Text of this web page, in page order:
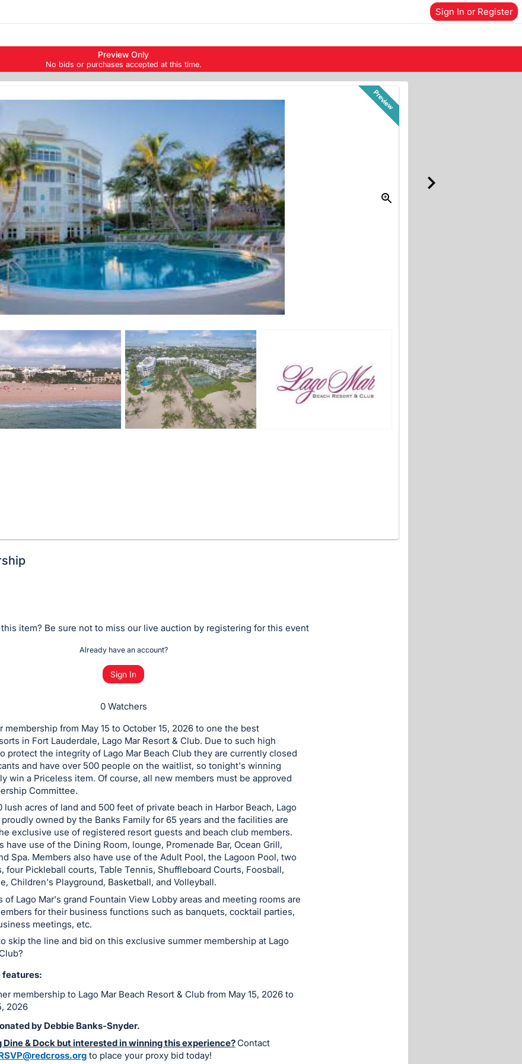
Sign In or Register
Preview Only
No bids or purchases accepted at this time.
Skip to items
Preview
item? Be sure not to miss our live auction by registering for this event
Already have an account?
Sign In
0 Watchers
membership from May 15 to October 15, 2026 to one the best
in Fort Lauderdale, Lago Mar Resort & Club. Due to such high
protect the integrity of Lago Mar Beach Club they are currently closed
and have over 500 people on the waitlist, so tonight's winning
win a Priceless item. Of course, all new members must be approved
Committee.
lush acres of land and 500 feet of private beach in Harbor Beach, Lago
proudly owned by the Banks Family for 65 years and the facilities are
exclusive use of registered resort guests and beach club members.
have use of the Dining Room, lounge, Promenade Bar, Ocean Grill,
Spa. Members also have use of the Adult Pool, the Lagoon Pool, two
four Pickleball courts, Table Tennis, Shuffleboard Courts, Foosball,
Children's Playground, Basketball, and Volleyball.
of Lago Mar's grand Fountain View Lobby areas and meeting rooms are
for their business functions such as banquets, cocktail parties,
meetings, etc.
skip the line and bid on this exclusive summer membership at Lago
features:
membership to Lago Mar Beach Resort & Club from May 15, 2026 to
2026
by Debbie Banks-Snyder.
Dine & Dock but interested in winning this experience?Contact
to place your proxy bid today!